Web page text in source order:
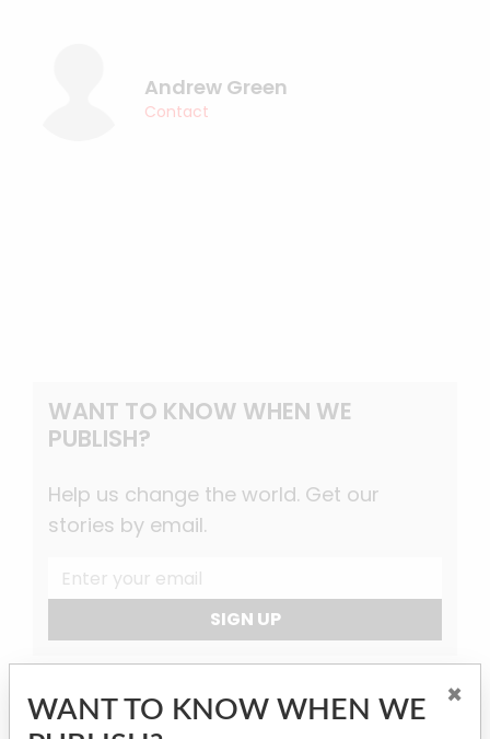
Andrew Green
Contact
WANT TO KNOW WHEN WE
PUBLISH?
Help us change the world. Get our
stories by email.
SIGN UP
WANT TO KNOW WHEN WE
×